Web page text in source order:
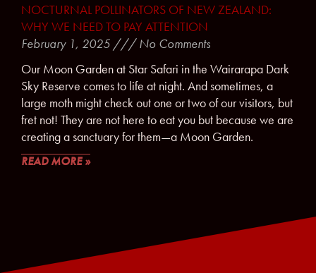
NOCTURNAL POLLINATORS OF NEW ZEALAND:
WHY WE NEED TO PAY ATTENTION
February 1, 2025 No Comments
Our Moon Garden at Star Safari in the Wairarapa Dark
Sky Reserve comes to life at night. And sometimes, a
large moth might check out one or two of our visitors, but
fret not! They are not here to eat you but because we are
creating a sanctuary for them—a Moon Garden.
READ MORE »